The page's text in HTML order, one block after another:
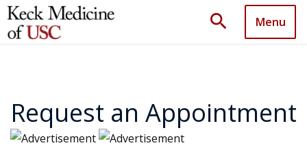
search Menu
Request an Appointment